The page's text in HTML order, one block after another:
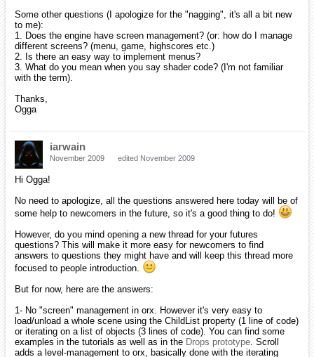
iarwain
Hey Matt!
Nice to see you here!
There's no java binding for orx yet, but who knows, maybe you can
make them yourself in the future!
milleja46
December 2009 edited December 2009
Just wanted to drop in and say hi! I am new and need some help. I
December 2009 edited December 2009
Hi and welcome here, milleja46.
find answers through the forum.
smchronos
January 2010 edited January 2010